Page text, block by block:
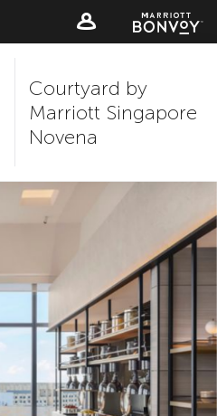
Courtyard by
Marriott Singapore
Novena